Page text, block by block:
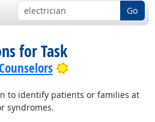
Go
for Task
Bright Outlook
to identify patients or families at
syndromes.